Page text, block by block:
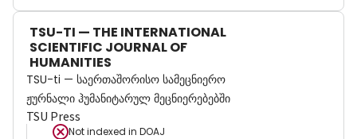
TSU-TI — THE INTERNATIONAL
SCIENTIFIC JOURNAL OF
HUMANITIES
TSU-ti — საერთაშორისო სამეცნიერო
ჟურნალი ჰუმანიტარულ მეცნიერებებში
TSU Press
Not indexed in DOAJ